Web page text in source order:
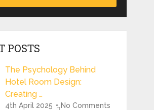
POSTS
The Psychology Behind
Hotel Room Design:
Creating …
4th April 2025 No Comments